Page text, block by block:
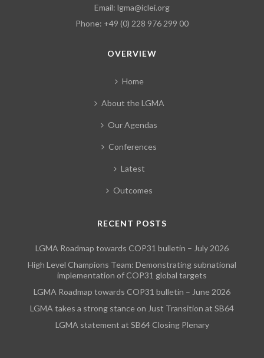
Email: lgma@iclei.org
Phone: +49 (0) 228 976 299 00
OVERVIEW
Home
About the LGMA
Our Agendas
Conferences
Latest
Outcomes
RECENT POSTS
LGMA Roadmap towards COP31 bulletin – July 2026
High Level Champions Team: Demonstrating subnational
implementation of COP31 global targets
LGMA Roadmap towards COP31 bulletin – June 2026
LGMA takes a strong stance on Just Transition at SB64
LGMA statement at SB64 Closing Plenary